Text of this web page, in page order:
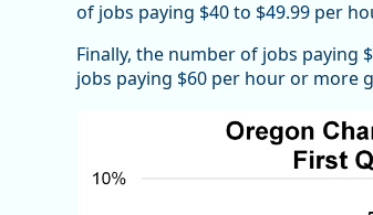
of jobs paying $40 to $49.99 per
Finally, the number of jobs paying
jobs paying $60 per hour or more